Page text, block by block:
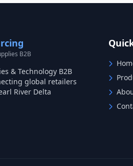
B2B
& Technology B2B
global retailers
River Delta